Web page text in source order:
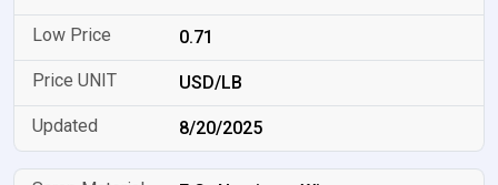
0.71
USD/LB
8/20/2025